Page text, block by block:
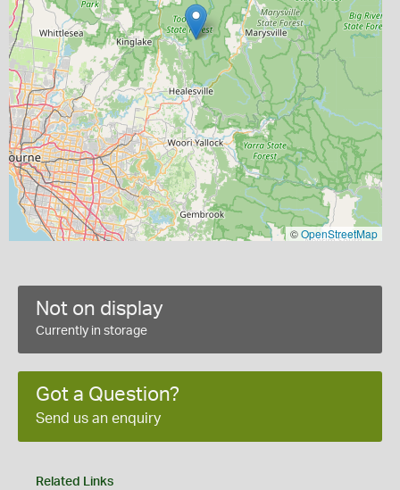
©OpenStreetMap
Not on display
Currently in storage
Got a Question?
Send us an enquiry
Related Links